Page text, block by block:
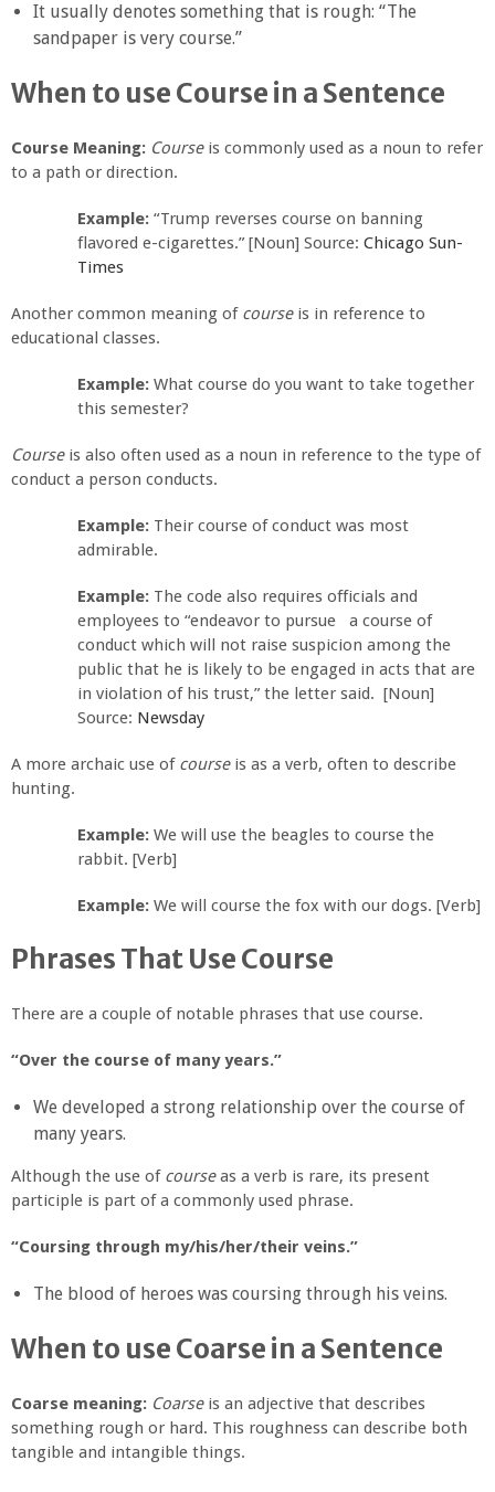
It usually denotes something that is rough: “The
sandpaper is very course.”
When to use Course in a Sentence
Course Meaning: Course is commonly used as a noun to refer
to a path or direction.
Example: “Trump reverses course on banning
flavored e-cigarettes.” [Noun] Source: Chicago Sun-
Times
Another common meaning of courseis in reference to
educational classes.
Example: What course do you want to take together
this semester?
Courseis also often used as a noun in reference to the type of
conduct a person conducts.
Example: Their course of conduct was most
admirable.
Example: The code also requires officials and
employees to “endeavor to pursue a course of
conduct which will not raise suspicion among the
public that he is likely to be engaged in acts that are
in violation of his trust,” the letter said. [Noun]
Source: Newsday
A more archaic use of course is as a verb, often to describe
hunting.
Example: We will use the beagles to course the
rabbit. [Verb]
Example: We will course the fox with our dogs. [Verb]
Phrases That Use Course
There are a couple of notable phrases that use course.
“Over the course of many years.”
We developed a strong relationship over the course of
many years.
Although the use of courseas a verb is rare, its present
participle is part of a commonly used phrase.
“Coursing through my/his/her/their veins.”
The blood of heroes was coursing through his veins.
When to use Coarse in a Sentence
Coarse meaning: Coarse is an adjective that describes
something rough or hard. This roughness can describe both
tangible and intangible things.